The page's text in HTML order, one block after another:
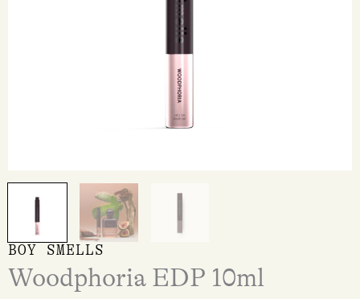
BOY SMELLS
Woodphoria EDP 10ml